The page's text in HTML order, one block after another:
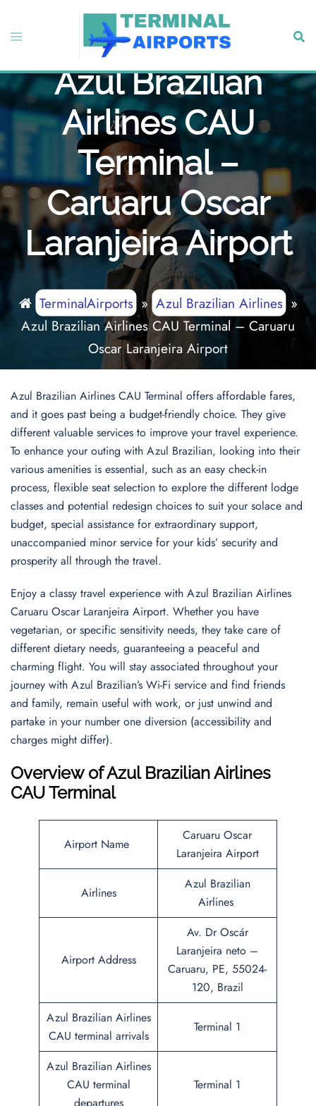
content
Toggle
Azul Brazilian
Airlines CAU
Terminal –
Caruaru Oscar
Laranjeira Airport
TerminalAirports»Azul Brazilian Airlines»
Azul Brazilian Airlines CAU Terminal – Caruaru
Oscar Laranjeira Airport
Azul Brazilian Airlines CAU Terminal offers affordable fares,
and it goes past being a budget-friendly choice. They give
different valuable services to improve your travel experience.
To enhance your outing with Azul Brazilian, looking into their
various amenities is essential, such as an easy check-in
process, flexible seat selection to explore the different lodge
classes and potential redesign choices to suit your solace and
budget, special assistance for extraordinary support,
unaccompanied minor service for your kids’ security and
prosperity all through the travel.
Enjoy a classy travel experience with Azul Brazilian Airlines
Caruaru Oscar Laranjeira Airport. Whether you have
vegetarian, or specific sensitivity needs, they take care of
different dietary needs, guaranteeing a peaceful and
charming flight. You will stay associated throughout your
journey with Azul Brazilian’s Wi-Fi service and find friends
and family, remain useful with work, or just unwind and
partake in your number one diversion (accessibility and
charges might differ).
Overview of Azul Brazilian Airlines
CAU Terminal
Airport Name
Caruaru Oscar
Laranjeira Airport
Airlines
Azul Brazilian
Airlines
Airport Address
Av. Dr Oscár
Laranjeira neto –
Caruaru, PE, 55024-
120, Brazil
Azul Brazilian Airlines
CAU terminal arrivals
Terminal 1
Azul Brazilian Airlines
CAU terminal
Terminal 1